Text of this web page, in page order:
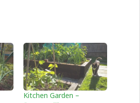
Kitchen Garden –